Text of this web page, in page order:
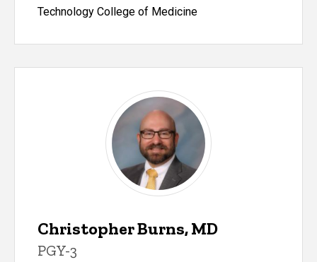
Technology College of Medicine
Christopher Burns, MD
PGY-3